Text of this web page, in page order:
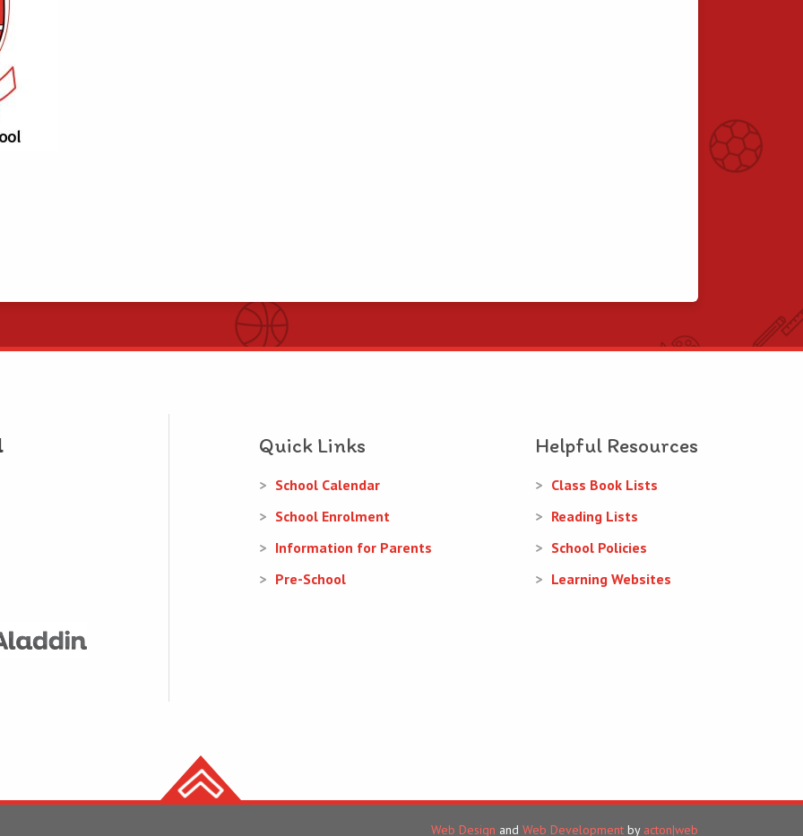
Quick Links
School Calendar
School Enrolment
Information for Parents
Pre-School
Helpful Resources
Class Book Lists
Reading Lists
School Policies
Learning Websites
Web Design and Web Development by acton|web